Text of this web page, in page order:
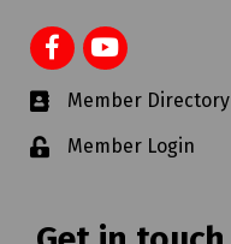
Member Directory
Member Login